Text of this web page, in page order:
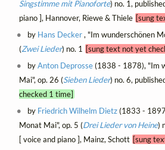
Singstimme mit Pianoforte) no. 1,
piano ], Hannover, Riewe & Thiele [sung
by Hans Decker, "Im wunderschönen
(Zwei Lieder) no. 1 [sung text not yet
byAnton Deprosse(1838 - 1878), "Im
Mai", op. 26 (Sieben Lieder) no. 6,
checked 1 time]
by Friedrich Wilhelm Dietz(1833 -
Monat Mai", op. 5 (Drei Lieder von Heine)
[ voice and piano ], Mainz, Schott [sung